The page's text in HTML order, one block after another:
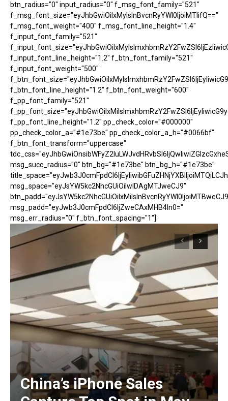
btn_radius="0" input_radius="0" f_msg_font_family="521"
f_msg_font_size="eyJhbGwiOiIxMyIsInBvcnRyYWl0IjoiMTIifQ=="
f_msg_font_weight="400" f_msg_font_line_height="1.4"
f_input_font_family="521"
f_input_font_line_height="1.2" f_btn_font_family="521"
f_input_font_weight="500"
f_btn_font_line_height="1.2" f_btn_font_weight="600"
f_pp_font_family="521"
f_pp_font_line_height="1.2" pp_check_color="#000000"
pp_check_color_a="#1e73be" pp_check_color_a_h="#0066bf"
f_btn_font_transform="uppercase"
msg_succ_radius="0" btn_bg="#1e73be" btn_bg_h="#1e73be"
msg_space="eyJsYW5kc2NhcGUiOiIwIDAgMTJweCJ9"
msg_padd="eyJwb3J0cmFpdCI6IjZweCAxMHB4In0="
msg_err_radius="0" f_btn_font_spacing="1"]
China’s iPhone Sales